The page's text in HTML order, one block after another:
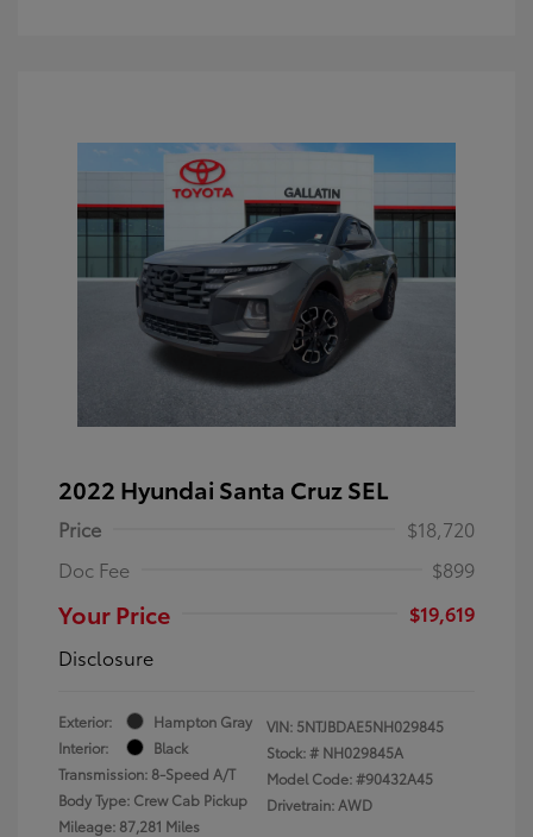
2022 Hyundai Santa Cruz SEL
Price
$18,720
Doc Fee
$899
Your Price
$19,619
Disclosure
Exterior:
Hampton Gray
Interior:
Black
Transmission: 8-Speed A/T
Body Type: Crew Cab Pickup
Mileage: 87,281 Miles
VIN: 5NTJBDAE5NH029845
Stock: # NH029845A
Model Code: #90432A45
Drivetrain: AWD